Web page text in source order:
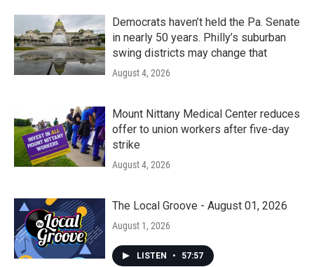
Democrats haven’t held the Pa. Senate
in nearly 50 years. Philly’s suburban
swing districts may change that
August 4, 2026
Mount Nittany Medical Center reduces
offer to union workers after five-day
strike
August 4, 2026
The Local Groove - August 01, 2026
August 1, 2026
LISTEN • 57:57